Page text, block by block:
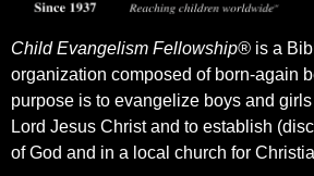
Child Evangelism Fellowship® is a
organization composed of born-again
purpose is to evangelize boys and
Lord Jesus Christ and to establish
of God and in a local church for